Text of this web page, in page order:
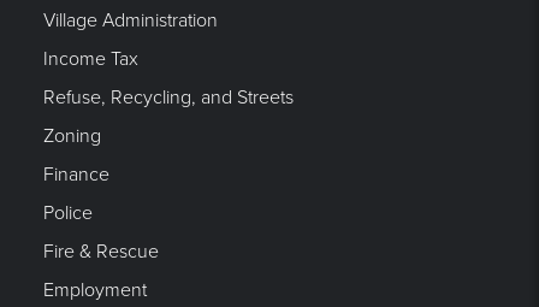
Village Administration
Income Tax
Refuse, Recycling, and Streets
Zoning
Finance
Police
Fire & Rescue
Employment